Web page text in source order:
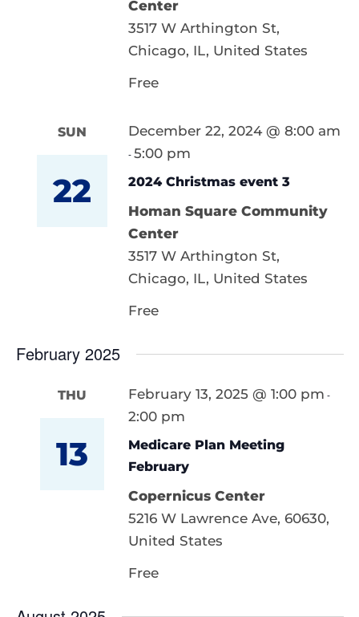
Center
3517 W Arthington St,
Chicago, IL, United States
Free
SUN
22
December 22, 2024 @ 8:00 am
-5:00 pm
2024 Christmas event 3
Homan Square Community
Center
3517 W Arthington St,
Chicago, IL, United States
Free
February 2025
THU
13
February 13, 2025 @ 1:00 pm -
2:00 pm
Medicare Plan Meeting
February
Copernicus Center
5216 W Lawrence Ave, 60630,
United States
Free